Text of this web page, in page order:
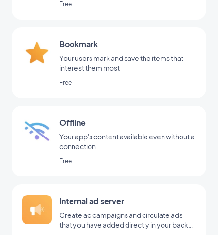
Free
Bookmark
Your users mark and save the items that
interest them most
Free
Offline
Your app's content available even without a
connection
Free
Internal ad server
Create ad campaigns and circulate ads
that you have added directly in your back